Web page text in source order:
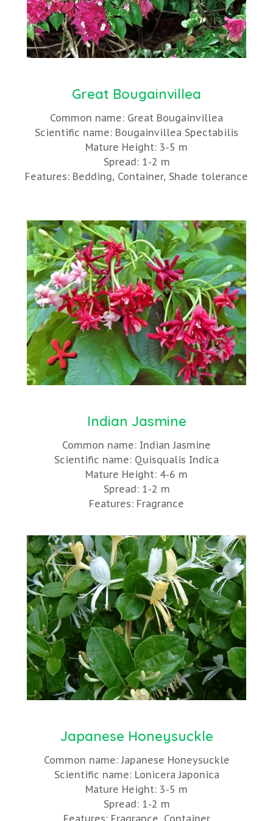
Great Bougainvillea
Common name: Great Bougainvillea
Scientific name: Bougainvillea Spectabilis
Mature Height: 3-5 m
Spread: 1-2 m
Features: Bedding, Container, Shade tolerance
Indian Jasmine
Common name: Indian Jasmine
Scientific name: Quisqualis Indica
Mature Height: 4-6 m
Spread: 1-2 m
Features: Fragrance
Japanese Honeysuckle
Common name: Japanese Honeysuckle
Scientific name: Lonicera Japonica
Mature Height: 3-5 m
Spread: 1-2 m